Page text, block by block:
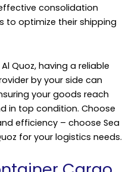
consolidation
to optimize their shipping
Quoz, having a reliable
by your side can
your goods reach
in top condition. Choose
efficiency – choose Sea
for your logistics needs.